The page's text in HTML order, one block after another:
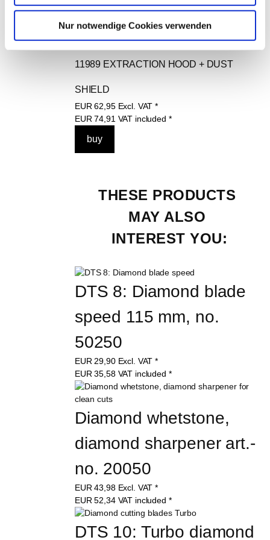
Nur notwendige Cookies verwenden
11989 EXTRACTION HOOD + DUST
SHIELD
EUR62,95 Excl. VAT *
EUR74,91 VAT included *
THESE PRODUCTS
MAY ALSO
INTEREST YOU:
DTS 8: Diamond blade
speed 115 mm, no.
50250
EUR 29,90 Excl. VAT *
EUR35,58 VAT included *
Diamond whetstone,
diamond sharpener art.-
no. 20050
EUR43,98 Excl. VAT *
EUR52,34 VAT included *
DTS 10: Turbo diamond